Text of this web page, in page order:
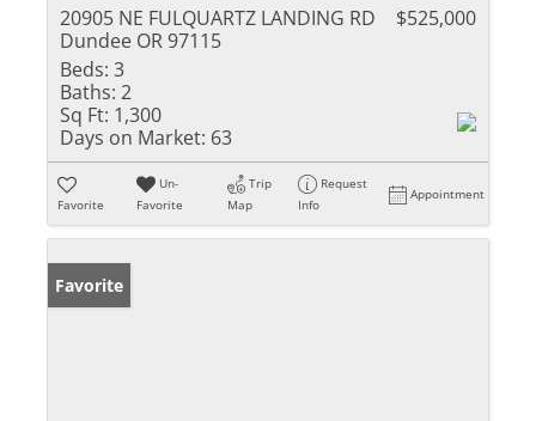
20905 NE FULQUARTZ LANDING RD
Dundee OR 97115
$525,000
Beds: 3
Baths: 2
Sq Ft: 1,300
Days on Market: 63
Favorite
Un-
Favorite
Trip
Map
Request
Info
Appointment
Favorite